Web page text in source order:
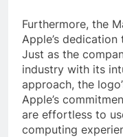
Furthermore, the
Apple’s
Just as the
industry with its
approach, the
Apple’s
are effortless to
computing